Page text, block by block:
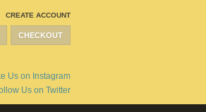
CREATE ACCOUNT
CHECKOUT